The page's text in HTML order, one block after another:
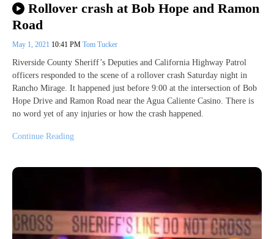
Rollover crash at Bob Hope and Ramon
Road
May 1, 2021 10:41 PM Tom Tucker
Riverside County Sheriff’s Deputies and California Highway Patrol
officers responded to the scene of a rollover crash Saturday night in
Rancho Mirage. It happened just before 9:00 at the intersection of Bob
Hope Drive and Ramon Road near the Agua Caliente Casino. There is
no word yet of any injuries or how the crash happened.
Continue Reading